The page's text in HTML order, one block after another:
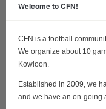
Welcome to CFN!
CFN is a football
We organize about 10
Kowloon.
Established in 2009, we
and we have an on-going